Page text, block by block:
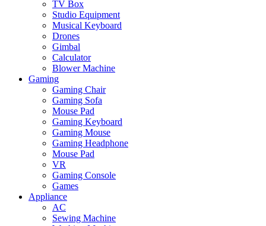
TV Box
Studio Equipment
Musical Keyboard
Drones
Gimbal
Calculator
Blower Machine
Gaming
Gaming Chair
Gaming Sofa
Mouse Pad
Gaming Keyboard
Gaming Mouse
Gaming Headphone
Mouse Pad
VR
Gaming Console
Games
Appliance
AC
Sewing Machine